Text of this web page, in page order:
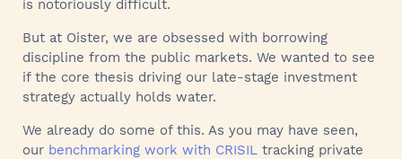
is notoriously difficult.
But at Oister, we are obsessed with borrowing
discipline from the public markets. We wanted to see
if the core thesis driving our late-stage investment
strategy actually holds water.
We already do some of this. As you may have seen,
our benchmarking work with CRISIL tracking private